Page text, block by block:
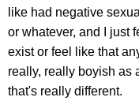
like had negative
or whatever, and I just
exist or feel like that
really, really boyish as
that's really different.